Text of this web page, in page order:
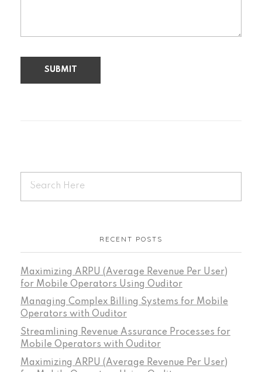
RECENT POSTS
Maximizing ARPU (Average Revenue Per User)
for Mobile Operators Using Ouditor
Managing Complex Billing Systems for Mobile
Operators with Ouditor
Streamlining Revenue Assurance Processes for
Mobile Operators with Ouditor
Maximizing ARPU (Average Revenue Per User)